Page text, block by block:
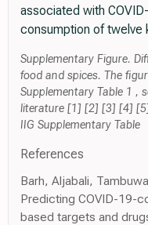
associated with
consumption of twelve
Supplementary Figure.
food and spices. The
Supplementary Table 1 ,
literature [1] [2] [3] [4]
IIG Supplementary Table
References
Barh, Aljabali,
Predicting COVID-19-
based targets and